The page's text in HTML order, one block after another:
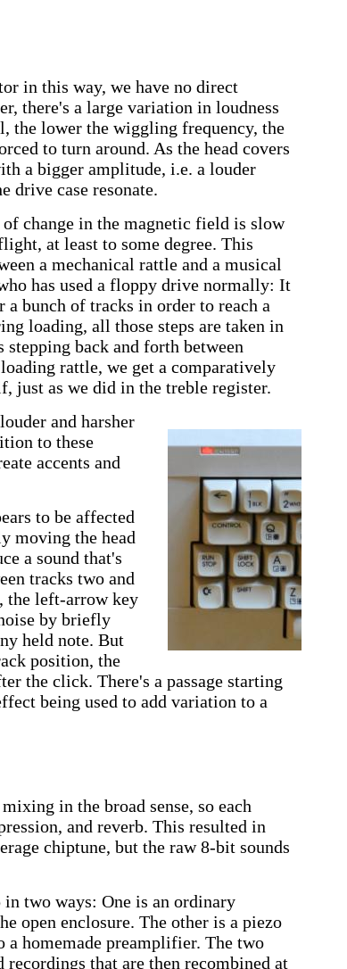
in this way, we have no direct
there's a large variation in loudness
the lower the wiggling frequency, the
to turn around. As the head covers
a bigger amplitude, i.e. a louder
drive case resonate.
change in the magnetic field is slow
at least to some degree. This
a mechanical rattle and a musical
has used a floppy drive normally: It
a bunch of tracks in order to reach a
loading, all those steps are taken in
back and forth between
rattle, we get a comparatively
just as we did in the treble register.
and harsher
to these
accents and
to be affected
moving the head
a sound that's
tracks two and
the left-arrow key
by briefly
held note. But
position, the
the click. There's a passage starting
being used to add variation to a
in the broad sense, so each
and reverb. This resulted in
chiptune, but the raw 8-bit sounds
two ways: One is an ordinary
open enclosure. The other is a piezo
a homemade preamplifier. The two
that are then recombined at